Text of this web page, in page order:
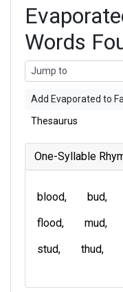
Words
Add Evaporated to
Thesaurus
One-Syllable
blood bud
flood
mud
stud
thud